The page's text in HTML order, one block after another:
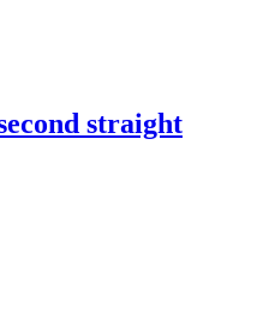
straight